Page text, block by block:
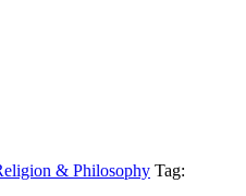
& Philosophy Tag: